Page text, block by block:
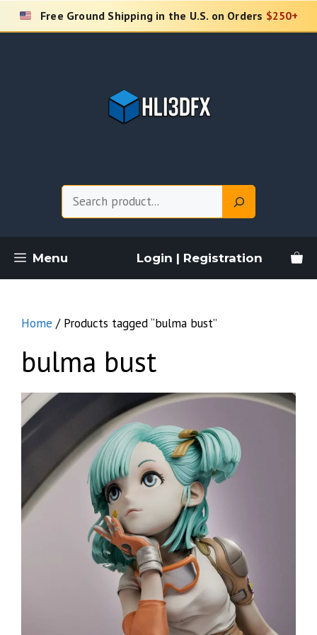
Skip
Free Ground Shipping in the U.S. on Orders $250+
Menu Login | Registration
Home / Products tagged “bulma bust”
bulma bust